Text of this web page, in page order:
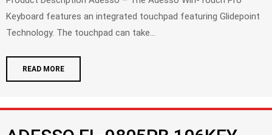
Keyboard features an integrated touchpad featuring Glidepoint
Technology. The touchpad can take...
READ MORE